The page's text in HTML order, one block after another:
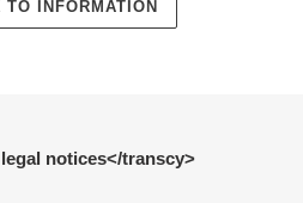
TO INFORMATION
notices</transcy>